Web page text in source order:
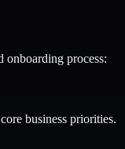
onboarding process:
business priorities.